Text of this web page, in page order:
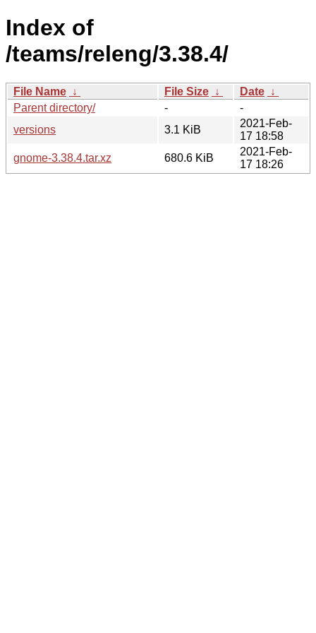
Index of
/teams/releng/3.38.4/
File Name ↓ File Size ↓ Date ↓
Parent directory/
-
-
versions
3.1 KiB
2021-Feb-
17 18:58
gnome-3.38.4.tar.xz
680.6 KiB
2021-Feb-
17 18:26